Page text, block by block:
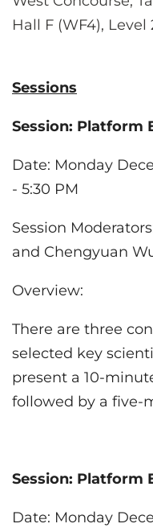
Hall F (WF4), Level
Sessions
Session: Platform
Date: Monday
- 5:30 PM
Session
and Chengyuan
Overview:
There are three
selected key
present a 10-
followed by a five-
Session: Platform
Date: Monday